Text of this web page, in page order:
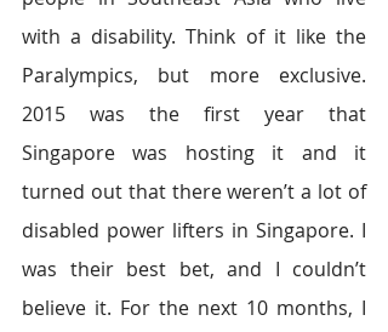
with a disability. Think of it like the
Paralympics, but more exclusive.
2015 was the first year that
Singapore was hosting it and it
turned out that there weren’t a lot of
disabled power lifters in Singapore. I
was their best bet, and I couldn’t
believe it. For the next 10 months, I